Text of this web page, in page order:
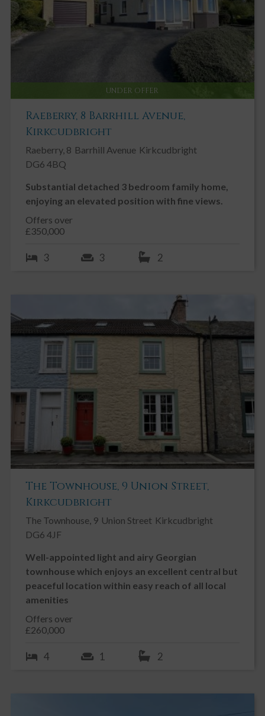
UNDER OFFER
Raeberry, 8 Barrhill Avenue,
Kirkcudbright
Raeberry, 8 Barrhill Avenue Kirkcudbright
DG6 4BQ
Substantial detached 3 bedroom family home,
enjoying an elevated position with fine views.
Offers over
£350,000
3 3 2
The Townhouse, 9 Union Street,
Kirkcudbright
The Townhouse, 9 Union Street Kirkcudbright
DG6 4JF
Well-appointed light and airy Georgian
townhouse which enjoys an excellent central but
peaceful location within easy reach of all local
amenities
Offers over
£260,000
4 1 2